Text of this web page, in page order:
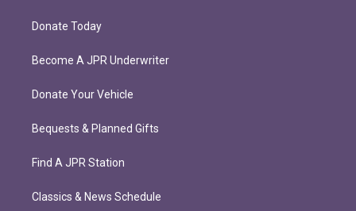
Donate Today
Become A JPR Underwriter
Donate Your Vehicle
Bequests & Planned Gifts
Find A JPR Station
Classics & News Schedule